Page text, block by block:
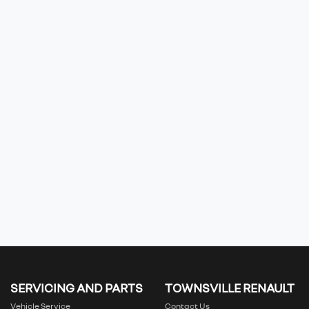
SERVICING AND PARTS
Vehicle Service
TOWNSVILLE RENAULT
Contact Us